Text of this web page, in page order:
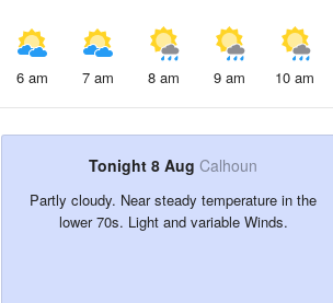
6 am 7 am 8 am 9 am 10 am
Tonight 8 Aug Calhoun
Partly cloudy. Near steady temperature in the
lower 70s. Light and variable Winds.